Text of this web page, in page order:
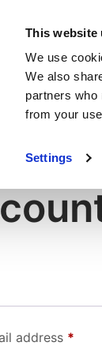
This website
We use
We also
partners who
from your
Settings
address *